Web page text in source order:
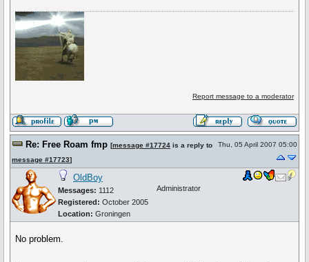
Report message to a moderator
Re: Free Roam fmp [message #17724 is a reply to
message #17723]
Thu, 05 April 2007 05:00
OldBoy
Messages: 1112
Registered: October 2005
Location: Groningen
Administrator
No problem.